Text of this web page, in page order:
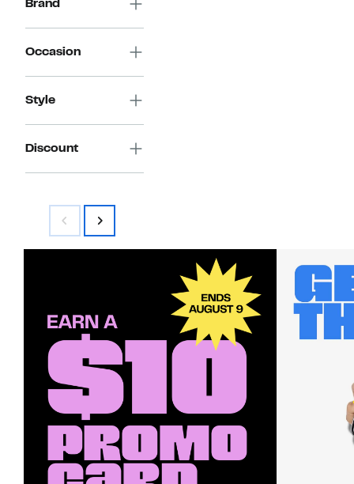
Brand
Occasion
Style
Discount